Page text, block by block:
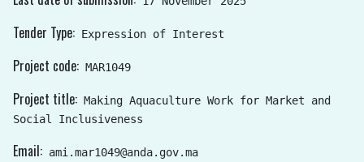
Tender Type Expression of Interest
Project code MAR1049
Project title
Making Aquaculture Work for Market and
Social Inclusiveness
Email ami.mar1049@anda.gov.ma